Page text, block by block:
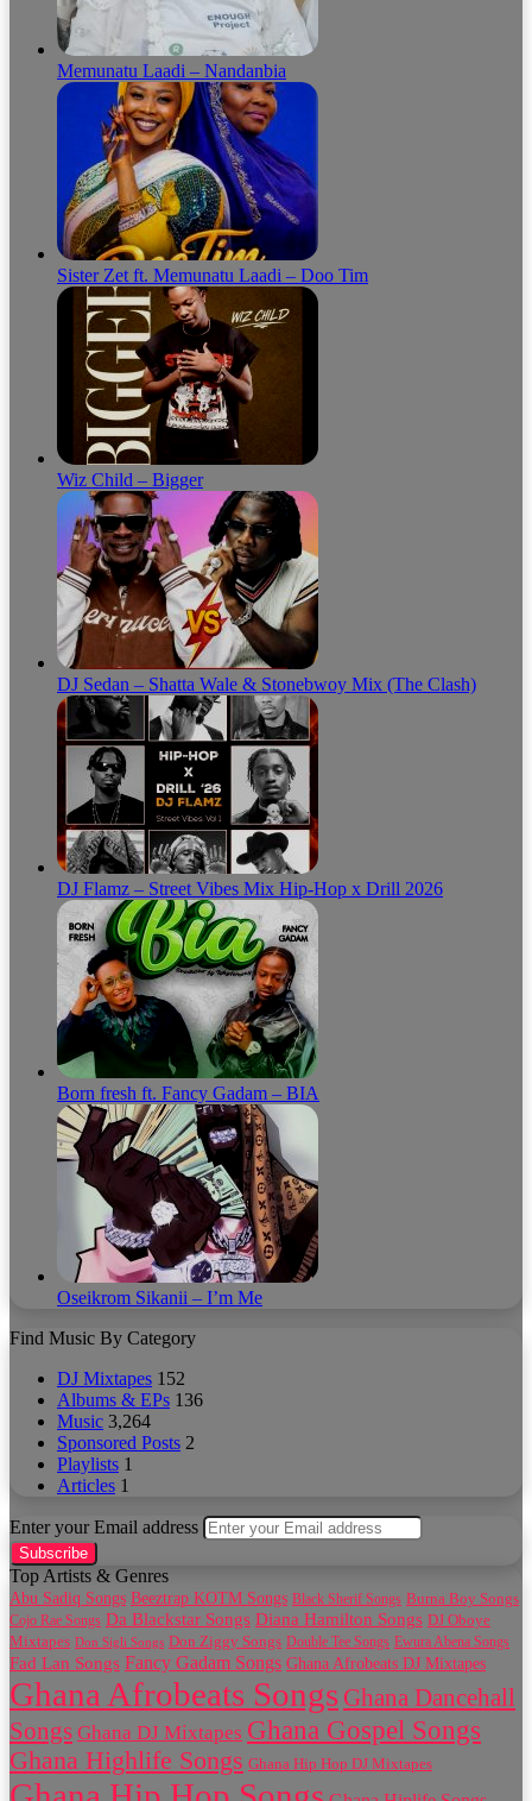
Memunatu Laadi – Nandanbia
Sister Zet ft. Memunatu Laadi – Doo Tim
Wiz Child – Bigger
DJ Sedan – Shatta Wale & Stonebwoy Mix (The Clash)
DJ Flamz – Street Vibes Mix Hip-Hop x Drill 2026
Born fresh ft. Fancy Gadam – BIA
Oseikrom Sikanii – I’m Me
Find Music By Category
DJ Mixtapes 152
Albums & EPs 136
Music 3,264
Sponsored Posts 2
Playlists 1
Articles 1
Enter your Email address
Top Artists & Genres
Abu Sadiq Songs Beeztrap KOTM Songs Black Sherif Songs Burna Boy Songs
Cojo Rae Songs Da Blackstar Songs Diana Hamilton Songs DJ Oboye
Mixtapes Don Sigli Songs Don Ziggy Songs Double Tee Songs Ewura Abena Songs
Fad Lan Songs Fancy Gadam Songs Ghana Afrobeats DJ Mixtapes
Ghana Afrobeats Songs Ghana Dancehall
Songs Ghana DJ Mixtapes Ghana Gospel Songs
Ghana Highlife Songs Ghana Hip Hop DJ Mixtapes